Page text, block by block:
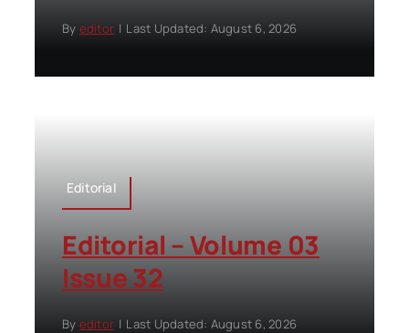
By editor | Last Updated: August 6, 2026
Editorial
Editorial – Volume 03
Issue 32
By editor | Last Updated: August 6, 2026